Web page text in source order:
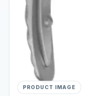
PRODUCT IMAGE